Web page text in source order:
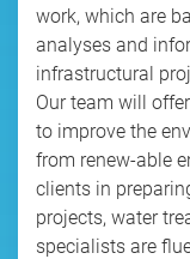
work, which are
analyses and
infrastructural
Our team will
to improve the
from renew-able
clients in
projects, water
specialists are